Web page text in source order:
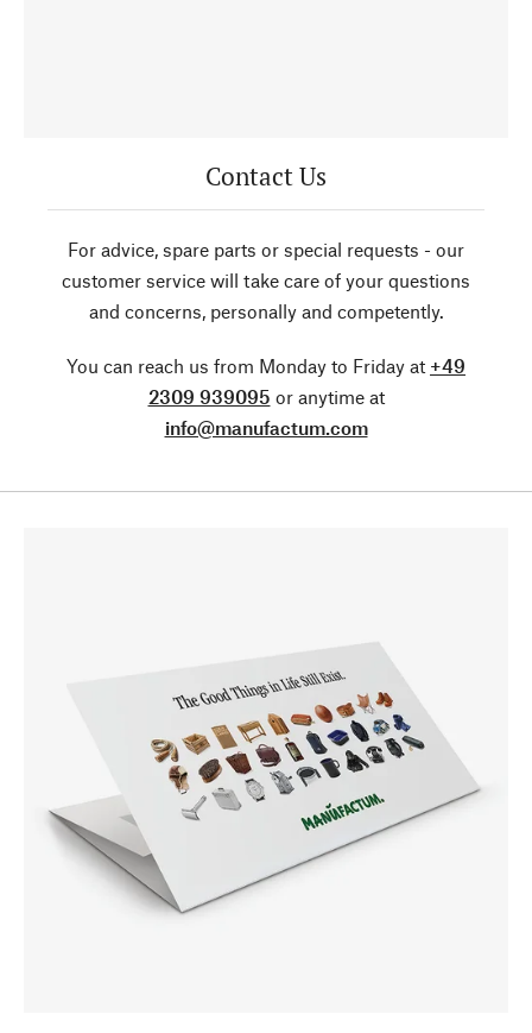
Contact Us
For advice, spare parts or special requests - our
customer service will take care of your questions
and concerns, personally and competently.
You can reach us from Monday to Friday at +49
2309 939095 or anytime at
info@manufactum.com